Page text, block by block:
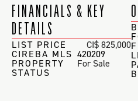
FINANCIALS & KEY
DETAILS
LIST PRICE CI$ 825,000
CIREBA MLS 420209
PROPERTY
STATUS
For Sale